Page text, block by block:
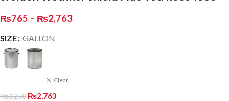
₨765 – ₨2,763
SIZE GALLON
Clear
₨3,250 ₨2,763